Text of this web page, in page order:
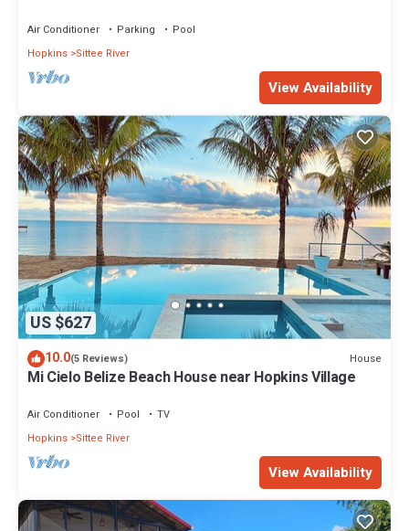
Air Conditioner Parking
Pool
Hopkins Sittee River
View Availability
US $627
10.0(5 Reviews) House
Mi Cielo Belize Beach House near Hopkins Village
Air Conditioner Pool
TV
Hopkins Sittee River
View Availability